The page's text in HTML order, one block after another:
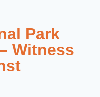
Park
Witness